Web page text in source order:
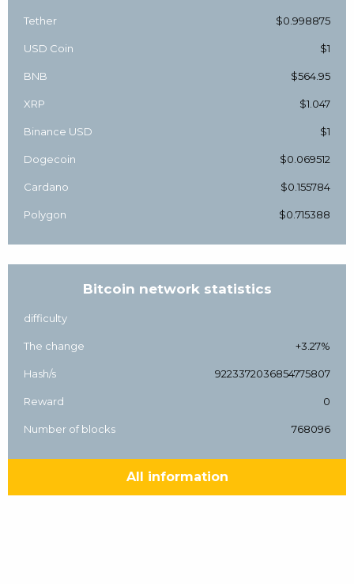
Tether $0.998875
USD Coin $1
BNB $564.95
XRP $1.047
Binance USD $1
Dogecoin $0.069512
Cardano $0.155784
Polygon $0.715388
Bitcoin network statistics
difficulty
The change +3.27%
Hash/s 9223372036854775807
Reward 0
Number of blocks 768096
All information